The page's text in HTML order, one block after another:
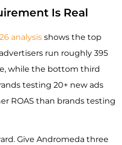
Is Real
analysis shows the top
run roughly 395
while the bottom third
testing 20+ new ads
ROAS than brands testing
Give Andromeda three